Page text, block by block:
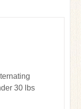
30 lbs